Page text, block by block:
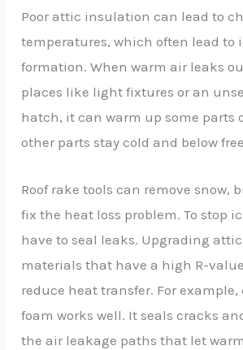
Poor attic insulation can lead to
temperatures, which often lead to
formation. When warm air leaks
places like light fixtures or an
hatch, it can warm up some parts
other parts stay cold and below
Roof rake tools can remove snow,
fix the heat loss problem. To stop
have to seal leaks. Upgrading
materials that have a high R-
reduce heat transfer. For
foam works well. It seals cracks
the air leakage paths that let